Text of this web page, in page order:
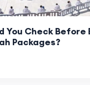
You Check Before
Packages?